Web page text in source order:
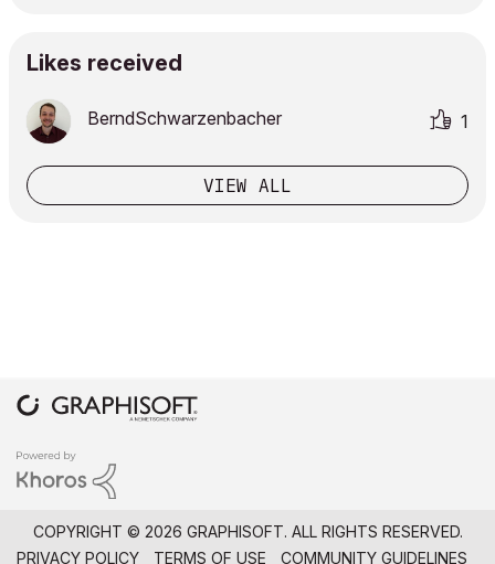
Likes received
BerndSchwarzenbacher 1
VIEW ALL
COPYRIGHT © 2026 GRAPHISOFT. ALL RIGHTS RESERVED.
PRIVACY POLICY
TERMS OF USE COMMUNITY GUIDELINES